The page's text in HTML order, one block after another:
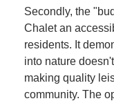
Secondly, the
Chalet an
residents. It
into nature
making quality
community. The